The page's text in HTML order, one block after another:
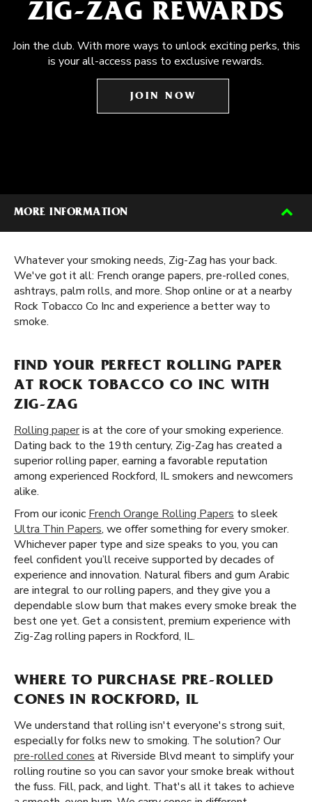
ZIG-ZAG REWARDS
Join the club. With more ways to unlock exciting perks, this
is your all-access pass to exclusive rewards.
JOIN NOW
MORE INFORMATION
Whatever your smoking needs, Zig-Zag has your back.
We've got it all: French orange papers, pre-rolled cones,
ashtrays, palm rolls, and more. Shop online or at a nearby
Rock Tobacco Co Inc and experience a better way to
smoke.
FIND YOUR PERFECT ROLLING PAPER
AT ROCK TOBACCO CO INC WITH
ZIG-ZAG
Rolling paperis at the core of your smoking experience.
Dating back to the 19th century, Zig-Zag has created a
superior rolling paper, earning a favorable reputation
among experienced Rockford, IL smokers and newcomers
alike.
From our iconic French Orange Rolling Papers to sleek
Ultra Thin Papers, we offer something for every smoker.
Whichever paper type and size speaks to you, you can
feel confident you’ll receive supported by decades of
experience and innovation. Natural fibers and gum Arabic
are integral to our rolling papers, and they give you a
dependable slow burn that makes every smoke break the
best one yet. Get a consistent, premium experience with
Zig-Zag rolling papers in Rockford, IL.
WHERE TO PURCHASE PRE-ROLLED
CONES IN ROCKFORD, IL
We understand that rolling isn't everyone's strong suit,
especially for folks new to smoking. The solution? Our
pre-rolled cones at Riverside Blvd meant to simplify your
rolling routine so you can savor your smoke break without
the fuss. Fill, pack, and light. That's all it takes to achieve